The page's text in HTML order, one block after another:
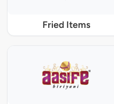
Fried Items